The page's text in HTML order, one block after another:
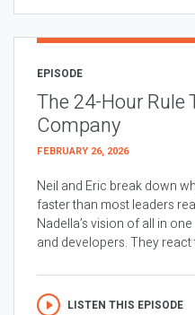
EPISODE
The 24-Hour Rule
Company
FEBRUARY 26, 2026
Neil and Eric break down
faster than most leaders
Nadella’s vision of all in
and developers. They react
LISTEN THIS EPISODE